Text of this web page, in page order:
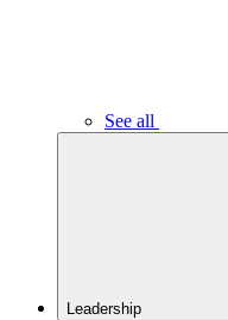
See all
Leadership